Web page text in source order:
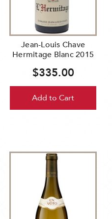
Jean-Louis Chave
Hermitage Blanc 2015
$335.00
Add to Cart